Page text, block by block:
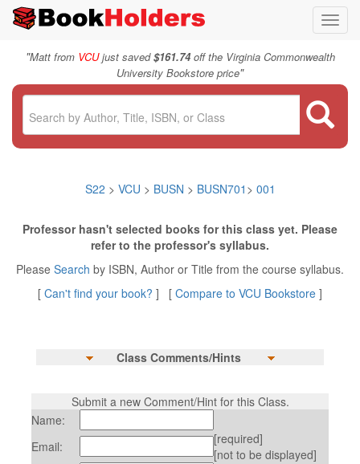
"Matt from VCUjust saved$161.74off the Virginia Commonwealth
University Bookstore price"
S22 > VCU > BUSN > BUSN701 > 001
Professor hasn't selected books for this class yet. Please
refer to the professor's syllabus.
Please Search by ISBN, Author or Title from the course syllabus.
[ Can't find your book? ] [ Compare to VCU Bookstore ]
Class Comments/Hints
Submit a new Comment/Hint for this Class.
Name:
Email:
[required]
[not to be displayed]